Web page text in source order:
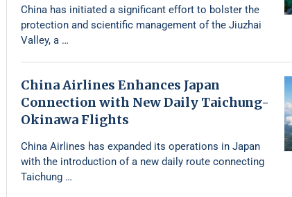
China has initiated a significant effort to bolster the
protection and scientific management of the Jiuzhai
Valley, a …
China Airlines Enhances Japan
Connection with New Daily Taichung-
Okinawa Flights
China Airlines has expanded its operations in Japan
with the introduction of a new daily route connecting
Taichung …